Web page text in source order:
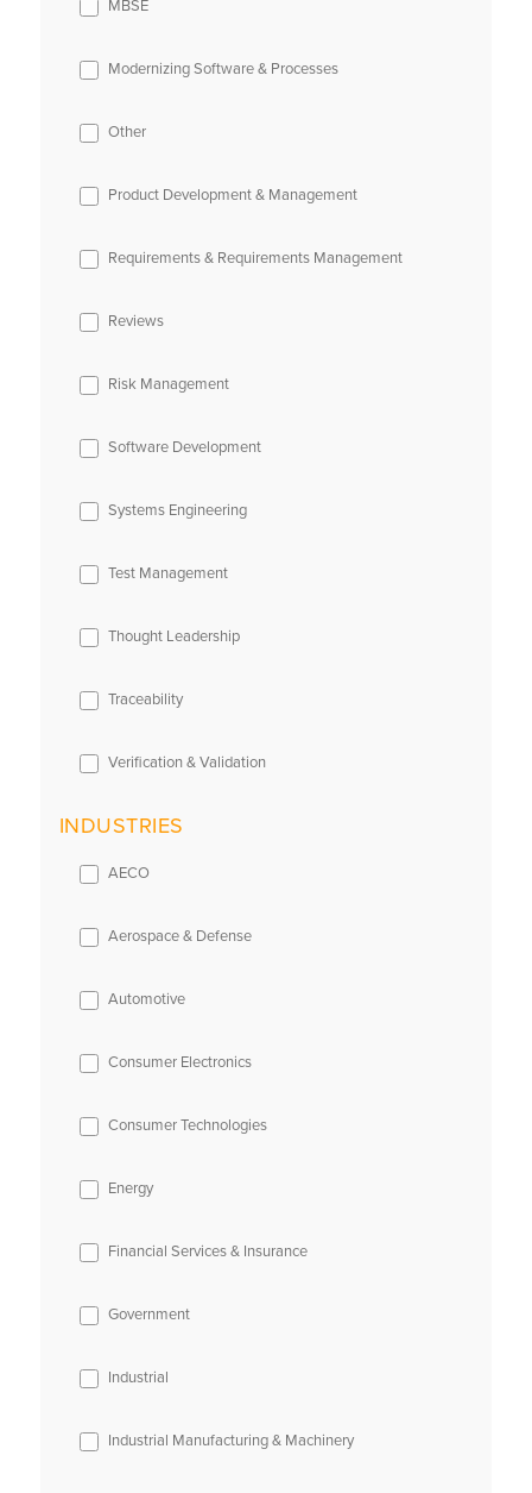
MBSE
Modernizing Software & Processes
Other
Product Development & Management
Requirements & Requirements Management
Reviews
Risk Management
Software Development
Systems Engineering
Test Management
Thought Leadership
Traceability
Verification & Validation
INDUSTRIES
AECO
Aerospace & Defense
Automotive
Consumer Electronics
Consumer Technologies
Energy
Financial Services & Insurance
Government
Industrial
Industrial Manufacturing & Machinery